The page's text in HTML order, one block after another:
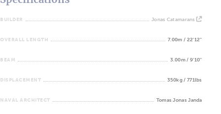
BUILDER Jonas Catamarans
OVERALL LENGTH 7.00m / 22'12''
BEAM 3.00m / 9'10''
DISPLACEMENT 350kg / 771lbs
NAVAL ARCHITECT Tomas Jonas Janda